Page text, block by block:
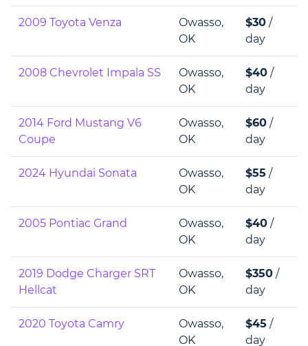
2009 Toyota Venza
Owasso,
OK
$30 /
day
2008 Chevrolet Impala SS
Owasso,
OK
$40 /
day
2014 Ford Mustang V6
Coupe
Owasso,
OK
$60 /
day
2024 Hyundai Sonata
Owasso,
OK
$55 /
day
2005 Pontiac Grand
Owasso,
OK
$40 /
day
2019 Dodge Charger SRT
Hellcat
Owasso,
OK
$350 /
day
2020 Toyota Camry
Owasso,
OK
$45 /
day